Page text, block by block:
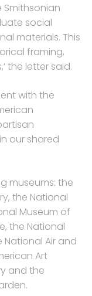
Smithsonian
social
materials. This
framing,
the letter said.
with the
our shared
museums: the
the National
Museum of
the National
National Air and
Art
and the